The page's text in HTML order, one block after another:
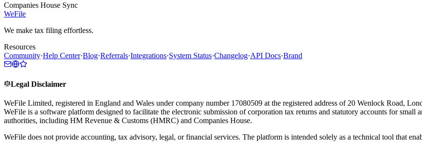
Companies House Sync
WeFile
We make tax filing effortless.
Resources
Community·Help Center·Blog·Referrals·Integrations·System Status·Changelog·API Docs·Brand
Legal Disclaimer
WeFile Limited, registered in England and Wales under company number 17080509 at the registered address of 20 Wenlock Road,
WeFile is a software platform designed to facilitate the electronic submission of corporation tax returns and statutory accounts for
authorities, including HM Revenue & Customs (HMRC) and Companies House.
WeFile does not provide accounting, tax advisory, legal, or financial services. The platform is intended solely as a technical tool that